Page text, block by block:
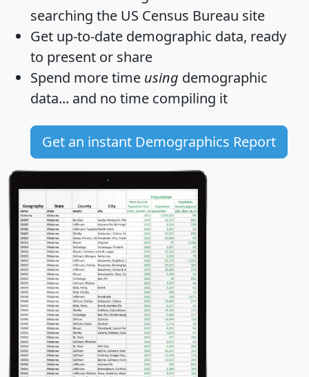
searching the US Census Bureau site
Get up-to-date demographic data, ready
to present or share
Spend more time using demographic
data... and no time compiling it
Get an instant Demographics Report